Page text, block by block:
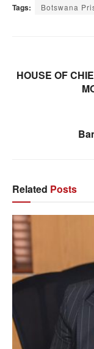
Tags: Botswana
HOUSE OF
Related Posts